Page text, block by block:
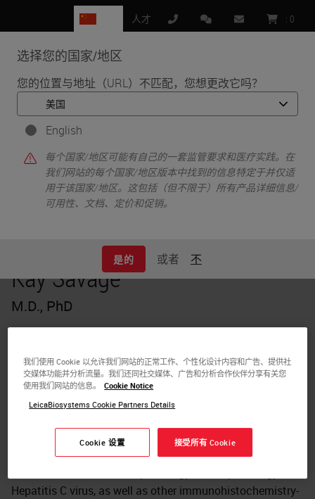
选择您的国家/地区
您的位置与地址（URL）不匹配，您想更改它吗？
English
每个国家/地区可能有自己的一套监管要求和医疗实践。在
我们网站的每个国家/地区版本中找到的信息特定于并仅适
用于该国家/地区。这包括（但不限于）所有产品详细信息/
可用性、文档、定价和促销。
是的 或者 不
人才 : 0
首页 • Knowledge Pathway • Kay Savage
Kay Savage
M.D., PhD
Kay Savage worked at Leica Biosystems Newcastle as a
Her main responsibilities were as a subject matter expert
in immunohistochemistry, responsible for the
development and characterization of antibody products,
previously worked for over ten years in the Histopathology
department at the Royal Free Hospital in London, where
Hepatitis C virus, as well as other immunohistochemistry-
我们使用 Cookie 以允许我们网站的正常工作、个性化设计内容和广告、提供社
交媒体功能并分析流量。我们还同社交媒体、广告和分析合作伙伴分享有关您
使用我们网站的信息。
Cookie Notice
LeicaBiosystems Cookie Partners Details
Cookie 设置 接受所有 Cookie